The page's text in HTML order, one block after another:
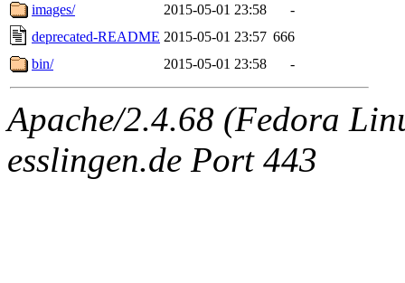
images/
2015-05-01 23:58
-
deprecated-README 2015-05-01 23:57 666
bin/
2015-05-01 23:58 -
Apache/2.4.68 (Fedora
esslingen.de Port 443